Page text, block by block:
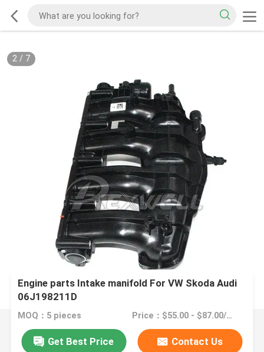
2/ 7
Engine parts Intake manifold For VW Skoda Audi
06J198211D
MOQ：5 pieces Price：$55.00 - $87.00/pieces
Get Best Price Contact Us